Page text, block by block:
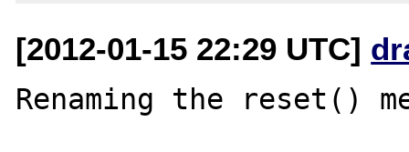
[2012-01-15 22:29 UTC]